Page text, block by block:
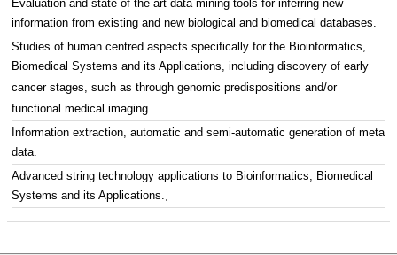
Evaluation and state of the art data mining tools for inferring new
information from existing and new biological and biomedical databases.
Studies of human centred aspects specifically for the Bioinformatics,
Biomedical Systems and its Applications, including discovery of early
cancer stages, such as through genomic predispositions and/or
functional medical imaging
Information extraction, automatic and semi-automatic generation of meta
data.
Advanced string technology applications to Bioinformatics, Biomedical
Systems and its Applications..